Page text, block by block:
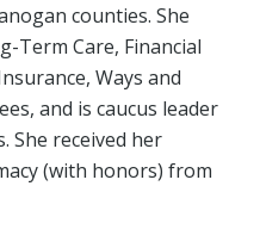
counties. She
Term Care, Financial
Ways and
and is caucus leader
She received her
(with honors) from